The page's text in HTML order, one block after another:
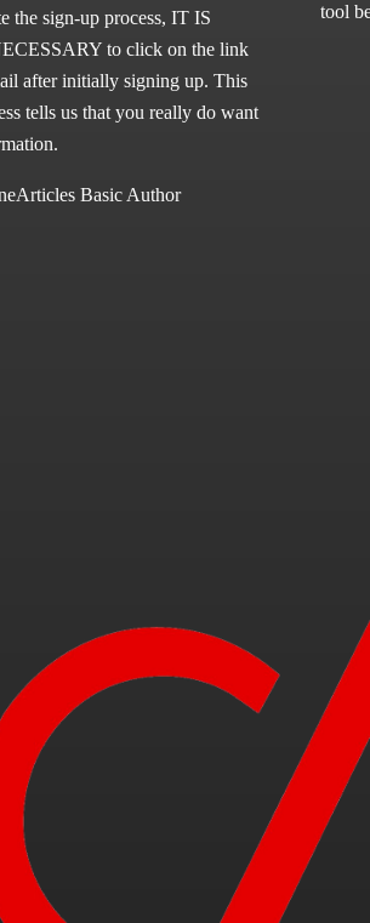
the sign-up process, IT IS
to click on the link
after initially signing up. This
tells us that you really do want
tool